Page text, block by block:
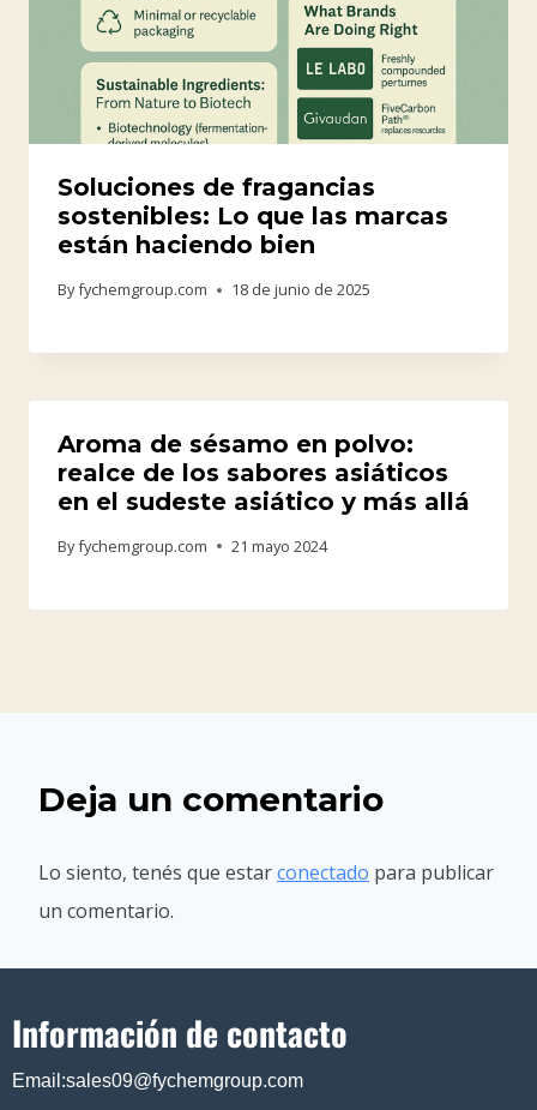
Soluciones de fragancias
sostenibles: Lo que las marcas
están haciendo bien
Byfychemgroup.com 18 de junio de 2025
Aroma de sésamo en polvo:
realce de los sabores asiáticos
en el sudeste asiático y más allá
Byfychemgroup.com 21 mayo 2024
Deja un comentario
Lo siento, tenés que estarconectado para publicar
un comentario.
Información de contacto
Email:sales09@fychemgroup.com